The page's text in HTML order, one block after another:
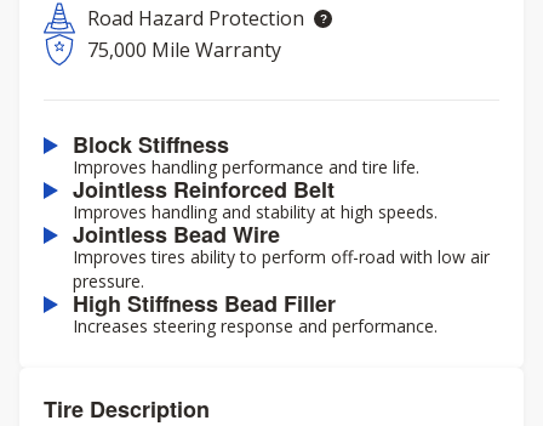
Road Hazard Protection
75,000 Mile Warranty
Block Stiffness
Improves handling performance and tire life.
Jointless Reinforced Belt
Improves handling and stability at high speeds.
Jointless Bead Wire
Improves tires ability to perform off-road with low air
pressure.
High Stiffness Bead Filler
Increases steering response and performance.
Tire Description